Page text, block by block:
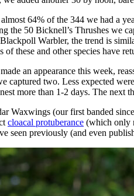
almost 64% of the 344 we had
the 50 Bicknell’s Thrushes we
Warbler, the trend is
these and other species have
an appearance this week,
captured two. Less expected
more than 1-2 days. The next
Waxwings (our first banded
cloacal protuberance (which only
seen previously (and even